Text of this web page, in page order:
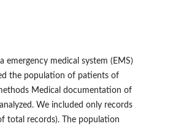
emergency medical system (EMS)
the population of patients of
Medical documentation of
We included only records
total records). The population